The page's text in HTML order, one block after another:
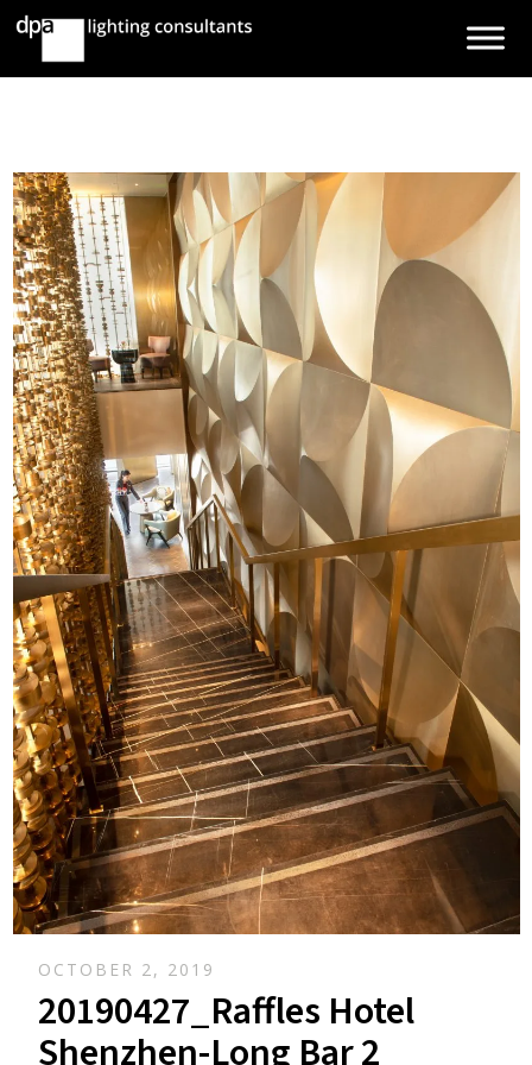
OCTOBER 2, 2019
20190427_Raffles Hotel
Shenzhen-Long Bar 2